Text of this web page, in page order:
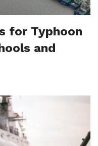
for Typhoon
and